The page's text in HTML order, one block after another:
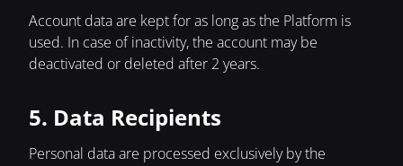
Account data are kept for as long as the Platform is
used. In case of inactivity, the account may be
deactivated or deleted after 2 years.
5. Data Recipients
Personal data are processed exclusively by the